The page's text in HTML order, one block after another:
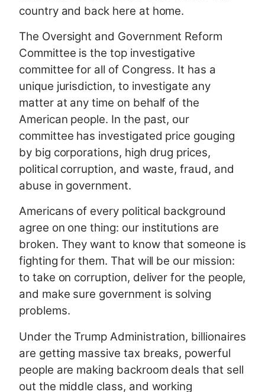
country and back here at home.
The Oversight and Government Reform
Committee is the top investigative
committee for all of Congress. It has a
unique jurisdiction, to investigate any
matter at any time on behalf of the
American people. In the past, our
committee has investigated price gouging
by big corporations, high drug prices,
political corruption, and waste, fraud, and
abuse in government.
Americans of every political background
agree on one thing: our institutions are
broken. They want to know that someone is
fighting for them. That will be our mission:
to take on corruption, deliver for the people,
and make sure government is solving
problems.
Under the Trump Administration, billionaires
are getting massive tax breaks, powerful
people are making backroom deals that sell
out the middle class, and working